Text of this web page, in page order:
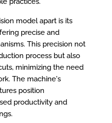
model apart is its
precise and
This precision not
process but also
minimizing the need
The machine's
position
productivity and